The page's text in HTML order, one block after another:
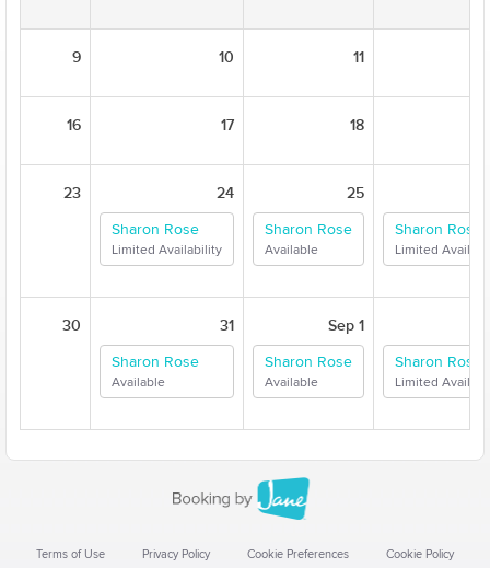
9 10 11
16 17 18
23 24
Sharon Rose
Limited Availability
25
Sharon Rose
Available
Sharon Rose
Limited
30 31
Sharon Rose
Available
Sep 1
Sharon Rose
Available
Sharon Rose
Limited
Terms of Use Privacy Policy Cookie Preferences Cookie Policy